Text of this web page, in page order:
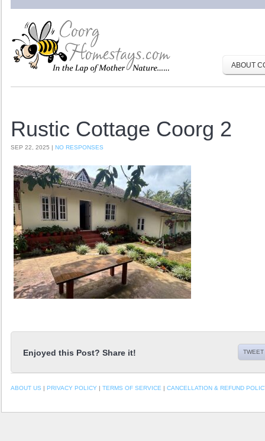
ABOUT
Rustic Cottage Coorg 2
SEP 22, 2025 | NO RESPONSES
Enjoyed this Post? Share it! TWEET
ABOUT US | PRIVACY POLICY | TERMS OF SERVICE | CANCELLATION & REFUND